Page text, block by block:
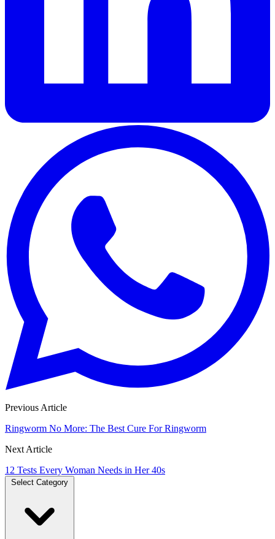
Previous Article
Ringworm No More: The Best Cure For Ringworm
Next Article
12 Tests Every Woman Needs in Her 40s
Select Category